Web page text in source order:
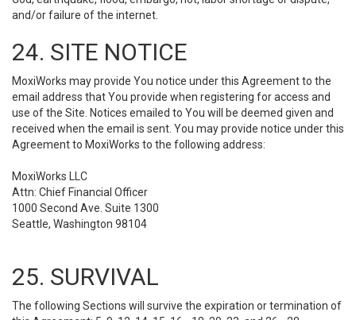
and/or failure of the internet.
24. SITE NOTICE
MoxiWorks may provide You notice under this Agreement to the
email address that You provide when registering for access and
use of the Site. Notices emailed to You will be deemed given and
received when the email is sent. You may provide notice under this
Agreement to MoxiWorks to the following address:
MoxiWorks LLC
Attn: Chief Financial Officer
1000 Second Ave. Suite 1300
Seattle, Washington 98104
25. SURVIVAL
The following Sections will survive the expiration or termination of